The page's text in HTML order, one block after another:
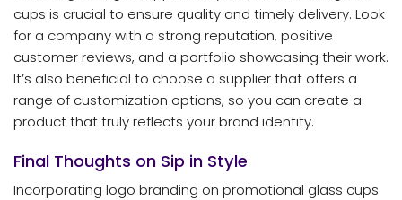
cups is crucial to ensure quality and timely delivery. Look
for a company with a strong reputation, positive
customer reviews, and a portfolio showcasing their work.
It’s also beneficial to choose a supplier that offers a
range of customization options, so you can create a
product that truly reflects your brand identity.
Final Thoughts on Sip in Style
Incorporating logo branding on promotional glass cups